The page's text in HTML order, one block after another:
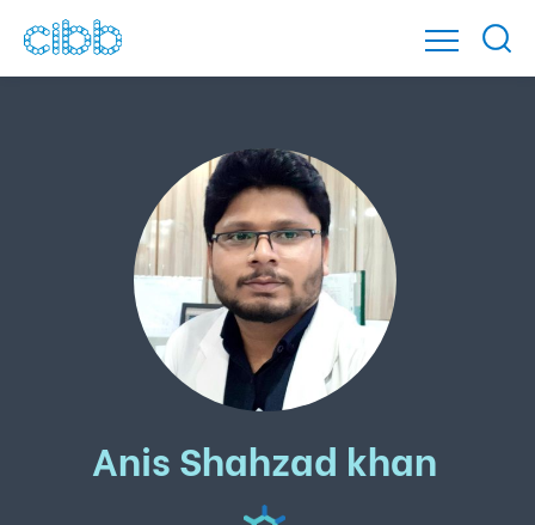
Anis Shahzad khan